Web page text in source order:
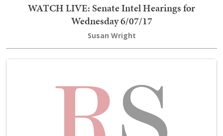
WATCH LIVE: Senate Intel Hearings for
Wednesday 6/07/17
Susan Wright